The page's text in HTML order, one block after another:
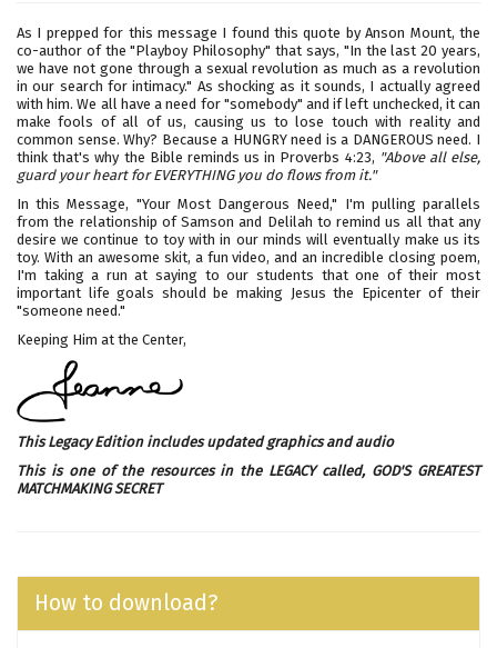
As I prepped for this message I found this quote by Anson Mount, the
co-author of the "Playboy Philosophy" that says, "In the last 20 years,
we have not gone through a sexual revolution as much as a revolution
in our search for intimacy." As shocking as it sounds, I actually agreed
with him. We all have a need for "somebody" and if left unchecked, it can
make fools of all of us, causing us to lose touch with reality and
common sense. Why? Because a HUNGRY need is a DANGEROUS need. I
think that's why the Bible reminds us in Proverbs 4:23, "Above all else,
guard your heart for EVERYTHING you do flows from it."
In this Message, "Your Most Dangerous Need," I'm pulling parallels
from the relationship of Samson and Delilah to remind us all that any
desire we continue to toy with in our minds will eventually make us its
toy. With an awesome skit, a fun video, and an incredible closing poem,
I'm taking a run at saying to our students that one of their most
important life goals should be making Jesus the Epicenter of their
"someone need."
Keeping Him at the Center,
This Legacy Edition includes updated graphics and audio
This is one of the resources in the LEGACY called, GOD'S GREATEST
MATCHMAKING SECRET
How to download?